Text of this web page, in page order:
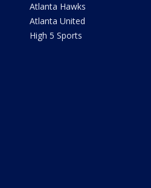
Atlanta Hawks
Atlanta United
High 5 Sports